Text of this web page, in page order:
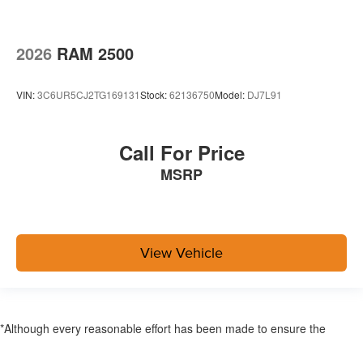
2026 RAM 2500
VIN:3C6UR5CJ2TG169131Stock:62136750Model: DJ7L91
Call For Price
MSRP
View Vehicle
*Although every reasonable effort has been made to ensure the